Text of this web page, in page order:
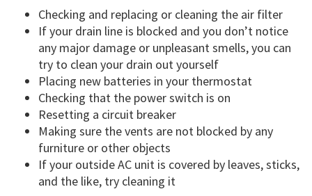
Checking and replacing or cleaning the air filter
If your drain line is blocked and you don’t notice
any major damage or unpleasant smells, you can
try to clean your drain out yourself
Placing new batteries in your thermostat
Checking that the power switch is on
Resetting a circuit breaker
Making sure the vents are not blocked by any
furniture or other objects
If your outside AC unit is covered by leaves, sticks,
and the like, try cleaning it